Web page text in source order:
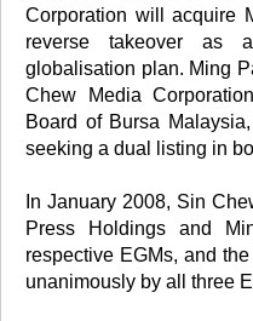
Corporation will acquire
reverse takeover as
globalisation plan. Ming
Chew Media
Board of Bursa
seeking a dual listing in
In January 2008, Sin
Press Holdings and
respective EGMs, and
unanimously by all three